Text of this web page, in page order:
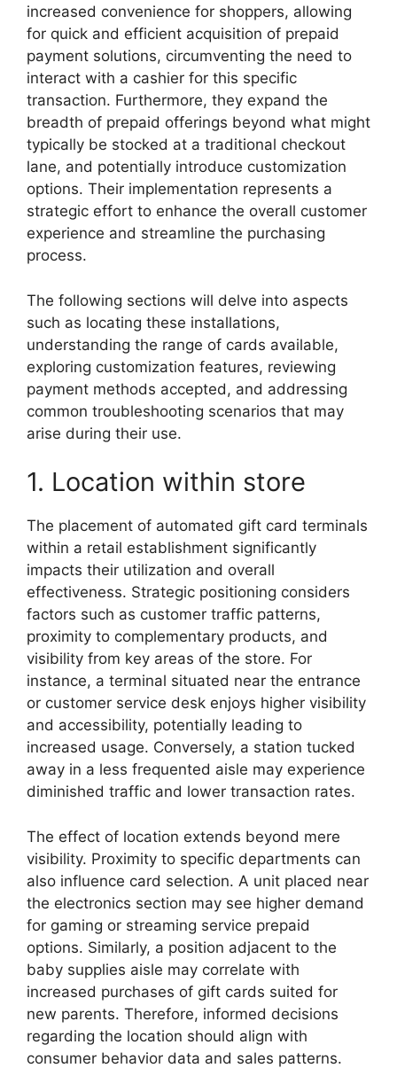
increased convenience for shoppers, allowing
for quick and efficient acquisition of prepaid
payment solutions, circumventing the need to
interact with a cashier for this specific
transaction. Furthermore, they expand the
breadth of prepaid offerings beyond what might
typically be stocked at a traditional checkout
lane, and potentially introduce customization
options. Their implementation represents a
strategic effort to enhance the overall customer
experience and streamline the purchasing
process.
The following sections will delve into aspects
such as locating these installations,
understanding the range of cards available,
exploring customization features, reviewing
payment methods accepted, and addressing
common troubleshooting scenarios that may
arise during their use.
1. Location within store
The placement of automated gift card terminals
within a retail establishment significantly
impacts their utilization and overall
effectiveness. Strategic positioning considers
factors such as customer traffic patterns,
proximity to complementary products, and
visibility from key areas of the store. For
instance, a terminal situated near the entrance
or customer service desk enjoys higher visibility
and accessibility, potentially leading to
increased usage. Conversely, a station tucked
away in a less frequented aisle may experience
diminished traffic and lower transaction rates.
The effect of location extends beyond mere
visibility. Proximity to specific departments can
also influence card selection. A unit placed near
the electronics section may see higher demand
for gaming or streaming service prepaid
options. Similarly, a position adjacent to the
baby supplies aisle may correlate with
increased purchases of gift cards suited for
new parents. Therefore, informed decisions
regarding the location should align with
consumer behavior data and sales patterns.